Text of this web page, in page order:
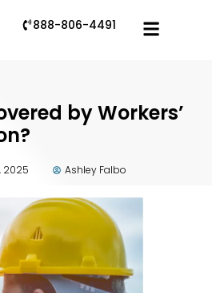
888-806-4491
by Workers’
2025 Ashley Falbo